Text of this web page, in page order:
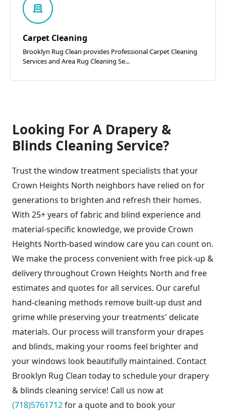
Carpet Cleaning
Brooklyn Rug Clean provides Professional Carpet Cleaning
Services and Area Rug Cleaning Se...
Looking For A Drapery &
Blinds Cleaning Service?
Trust the window treatment specialists that your
Crown Heights North neighbors have relied on for
generations to brighten and refresh their homes.
With 25+ years of fabric and blind experience and
material-specific knowledge, we provide Crown
Heights North-based window care you can count on.
We make the process convenient with free pick-up &
delivery throughout Crown Heights North and free
estimates and quotes for all services. Our careful
hand-cleaning methods remove built-up dust and
grime while preserving your treatments' delicate
materials. Our process will transform your drapes
and blinds, making your rooms feel brighter and
your windows look beautifully maintained. Contact
Brooklyn Rug Clean today to schedule your drapery
& blinds cleaning service! Call us now at
(718)5761712for a quote and to book your